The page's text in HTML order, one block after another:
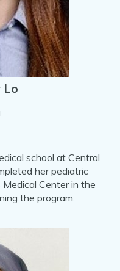
Lo
school at Central
her pediatric
Medical Center in the
the program.